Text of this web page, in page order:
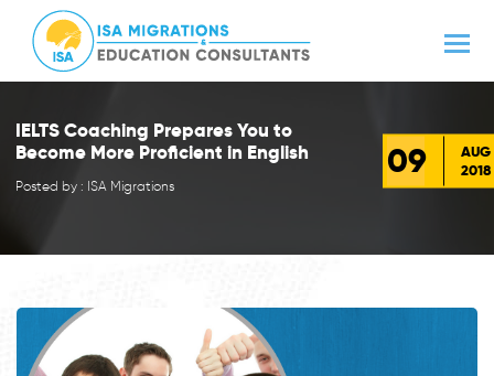
IELTS Coaching Prepares You to
Become More Proficient in English
Posted by : ISA Migrations
09
AUG
2018